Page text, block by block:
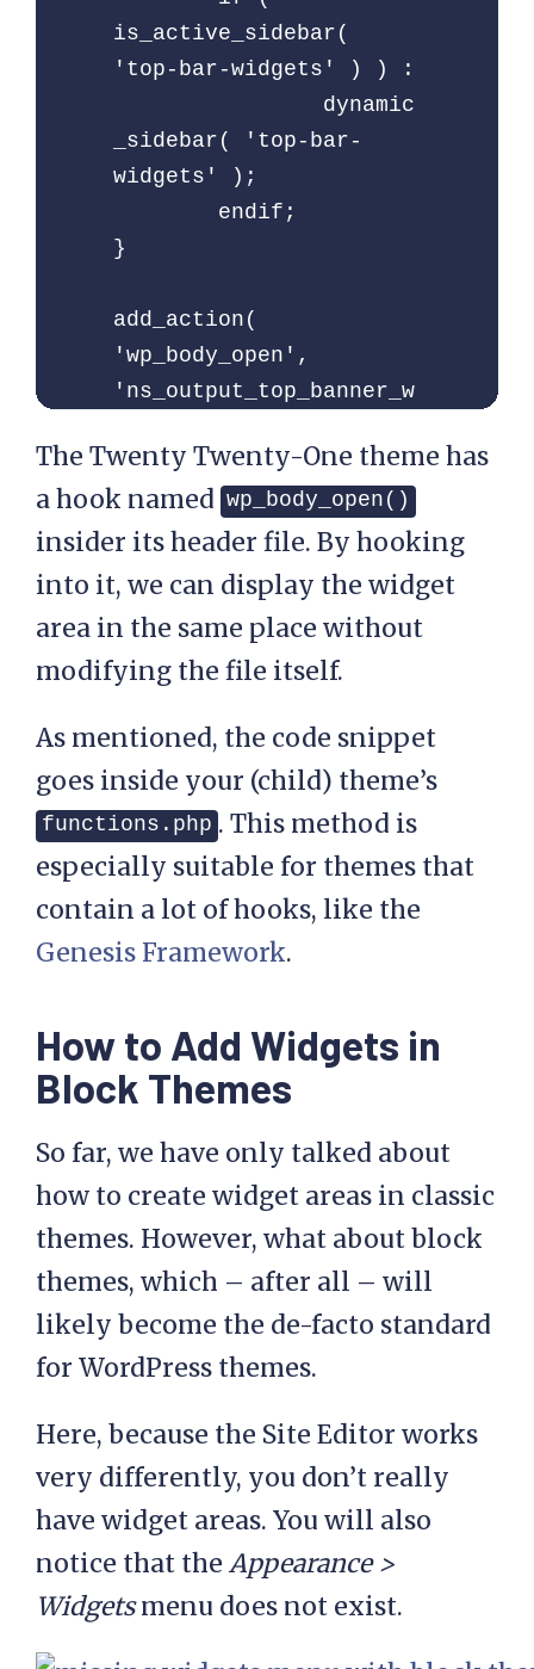
is_active_sidebar(
'top-bar-widgets' ) ) :
_sidebar( 'top-bar-
widgets' );
}
add_action(
'wp_body_open',
'ns_output_top_banner_w
The Twenty Twenty-One theme has
a hook named wp_body_open()
insider its header file. By hooking
into it, we can display the widget
area in the same place without
modifying the file itself.
As mentioned, the code snippet
goes inside your (child) theme’s
functions.php . This method is
especially suitable for themes that
contain a lot of hooks, like the
Genesis Framework.
How to Add Widgets in
Block Themes
So far, we have only talked about
how to create widget areas in classic
themes. However, what about block
themes, which – after all – will
likely become the de-facto standard
for WordPress themes.
Here, because the Site Editor works
very differently, you don’t really
have widget areas. You will also
notice that the Appearance >
Widgetsmenu does not exist.